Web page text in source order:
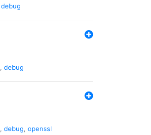
debug
, debug
, debug, openssl